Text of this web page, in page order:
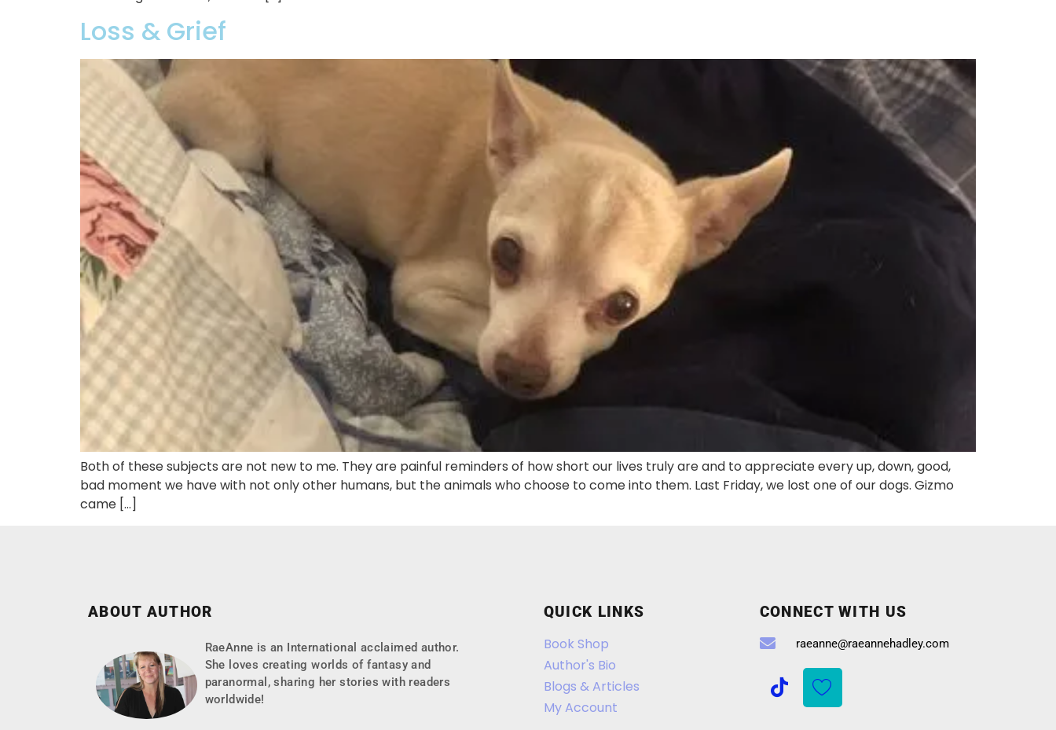
Loss & Grief
Both of these subjects are not new to me. They are painful reminders of how short our lives truly are and to appreciate every up, down, good,
bad moment we have with not only other humans, but the animals who choose to come into them. Last Friday, we lost one of our dogs. Gizmo
came […]
ABOUT AUTHOR
RaeAnne is an International acclaimed author.
She loves creating worlds of fantasy and
paranormal, sharing her stories with readers
worldwide!
QUICK LINKS
Book Shop
Author's Bio
Blogs & Articles
My Account
CONNECT WITH US
raeanne@raeannehadley.com